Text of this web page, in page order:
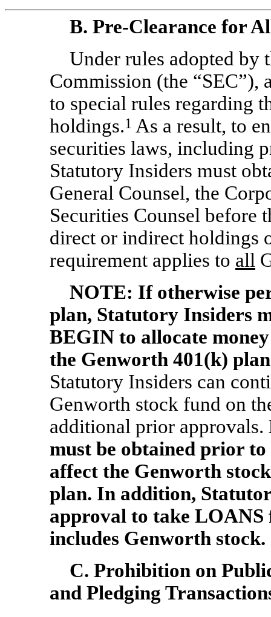
B. Pre-Clearance for
Under rules adopted by
Commission (the “SEC”),
to special rules regarding
holdings.1 As a result, to
securities laws, including
Statutory Insiders must
General Counsel, the
Securities Counsel before
direct or indirect holdings
requirement applies to all
NOTE: If otherwise
plan, Statutory Insiders
BEGIN to allocate
the Genworth 401(k)
Statutory Insiders can
Genworth stock fund on
additional prior approvals.
must be obtained prior
affect the Genworth
plan. In addition,
approval to take
includes Genworth stock.
C. Prohibition on
and Pledging